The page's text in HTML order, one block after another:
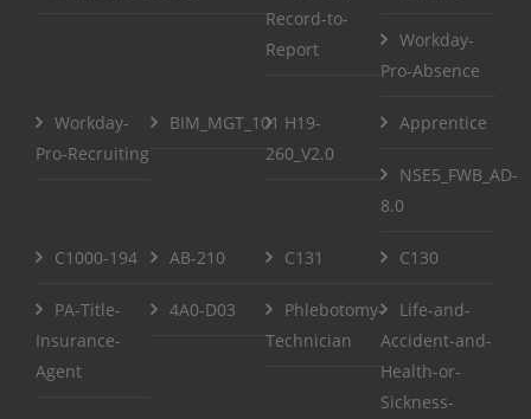
Record-to-
Report
Workday-
Pro-Absence
Workday-
Pro-Recruiting
BIM_MGT_101 H19-
260_V2.0
Apprentice
NSE5_FWB_AD-
8.0
C1000-194 AB-210 C131 C130
PA-Title-
Insurance-
Agent
4A0-D03
Phlebotomy-
Technician
Life-and-
Accident-and-
Health-or-
Sickness-